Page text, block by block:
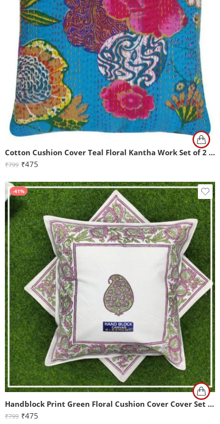
Cotton Cushion Cover Teal Floral Kantha Work Set of 2 (16x16Inch)
₹799 ₹475
-41%
Handblock Print Green Floral Cushion Cover Cover Set of 2 (16x16Inch)
₹799 ₹475